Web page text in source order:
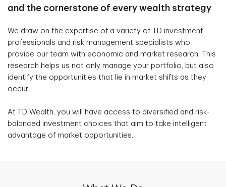
and the cornerstone of every wealth strategy
We draw on the expertise of a variety of TD investment
professionals and risk management specialists who
provide our team with economic and market research. This
research helps us not only manage your portfolio, but also
identify the opportunities that lie in market shifts as they
occur.
At TD Wealth, you will have access to diversified and risk-
balanced investment choices that aim to take intelligent
advantage of market opportunities.